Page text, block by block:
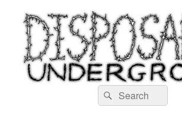
Disposable Underground
Search
for:
Search